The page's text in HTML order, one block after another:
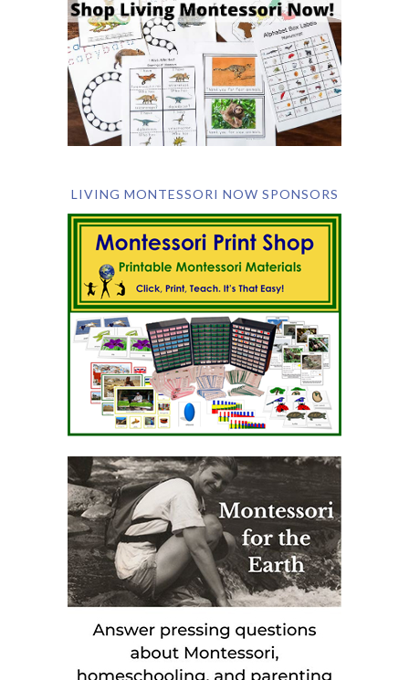
LIVING MONTESSORI NOW SPONSORS